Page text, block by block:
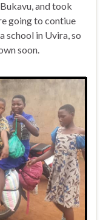
and took
going to contiue
school in Uvira, so
soon.